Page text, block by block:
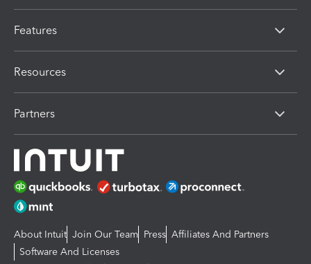
Features
Resources
Partners
About Intuit Join Our Team Press Affiliates And Partners
Software And Licenses